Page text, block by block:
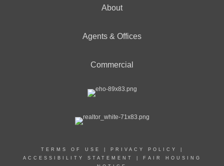
About
Agents & Offices
Commercial
TERMS OF USE PRIVACY POLICY
ACCESSIBILITY STATEMENT
FAIR HOUSING